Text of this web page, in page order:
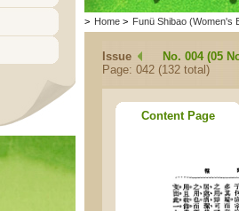
> Home > Funü Shibao (Women's
Issue
No. 004 (05
Page: 042 (132 total)
Content Page